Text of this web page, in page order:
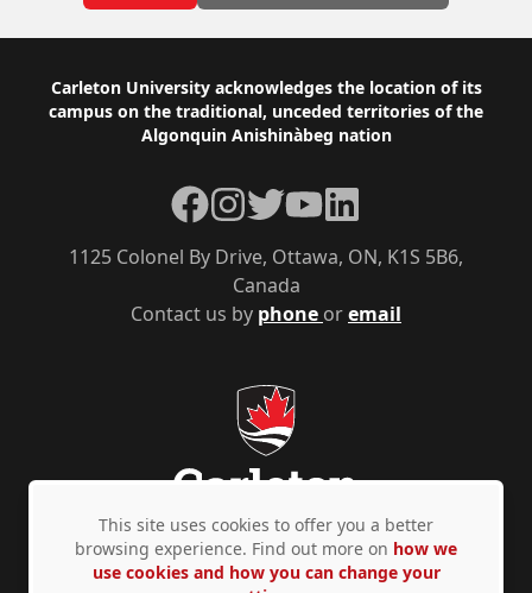
Footer
Carleton University acknowledges the location of its
campus on the traditional, unceded territories of the
Algonquin Anishinàbeg nation
Contact us by phone oremail
1125 Colonel By Drive, Ottawa, ON, K1S 5B6,
Canada
Facebook
Instagram
TwitterYouTubeLinkedIn
Privacy Policy Accessibility © Copyright 2026
This site uses cookies to offer you a better
browsing experience. Find out more on how we
use cookies and how you can change your